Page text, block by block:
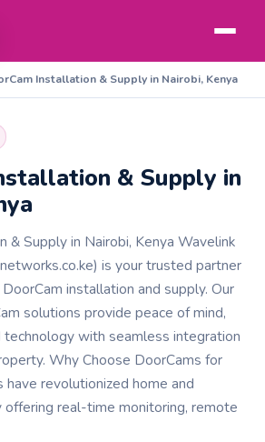
Installation & Supply in Nairobi, Kenya
& Supply in
& Supply in Nairobi, Kenya Wavelink
is your trusted partner
installation and supply. Our
solutions provide peace of mind,
technology with seamless integration
Why Choose DoorCams for
have revolutionized home and
offering real-time monitoring, remote